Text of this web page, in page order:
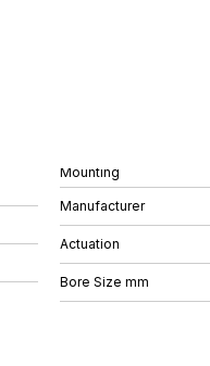
Mounting
Manufacturer
Actuation
Bore Size mm